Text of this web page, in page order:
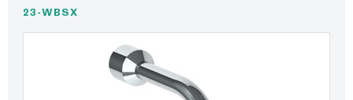
23-WBSX